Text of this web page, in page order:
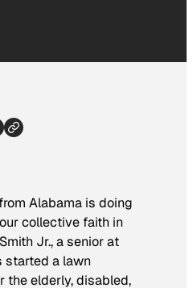
Alabama is doing
collective faith in
Jr., a senior at
started a lawn
the elderly, disabled,